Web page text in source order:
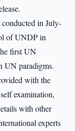
in July-
of UNDP in
first UN
UN paradigms.
with the
examination,
with other
experts